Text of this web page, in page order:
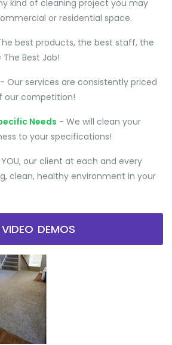
kind of cleaning project you may
or residential space.
best products, the best staff, the
Best Job!
- Our services are consistently priced
our competition!
Needs - We will clean your
to your specifications!
our client at each and every
clean, healthy environment in your
VIDEO DEMOS